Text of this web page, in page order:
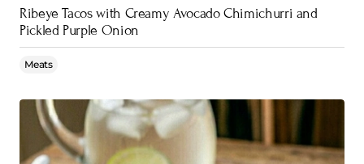
Ribeye Tacos with Creamy Avocado Chimichurri and
Pickled Purple Onion
Meats